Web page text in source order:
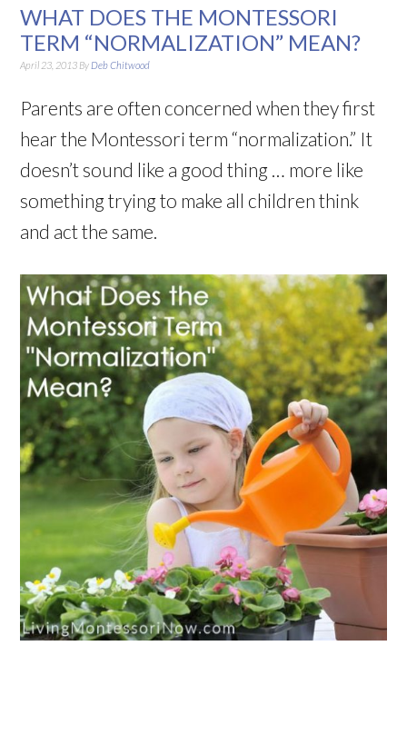
WHAT DOES THE MONTESSORI
TERM “NORMALIZATION” MEAN?
April 23, 2013 By Deb Chitwood
Parents are often concerned when they first
hear the Montessori term “normalization.” It
doesn’t sound like a good thing … more like
something trying to make all children think
and act the same.